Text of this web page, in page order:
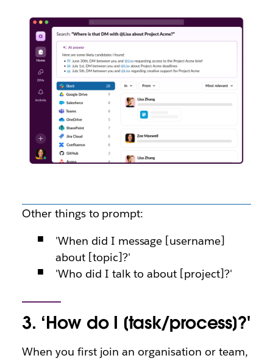
Other things to prompt:
'When did I message [username]
about [topic]?'
'Who did I talk to about [project]?'
3. ‘How do I [task/process]?'
When you first join an organisation or team,